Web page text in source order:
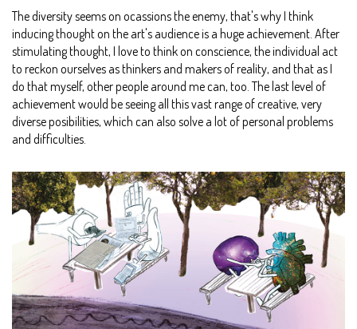
The diversity seems on ocassions the enemy, that's why I think
inducing thought on the art's audience is a huge achievement. After
stimulating thought, I love to think on conscience, the individual act
to reckon ourselves as thinkers and makers of reality, and that as I
do that myself, other people around me can, too. The last level of
achievement would be seeing all this vast range of creative, very
diverse posibilities, which can also solve a lot of personal problems
and difficulties.